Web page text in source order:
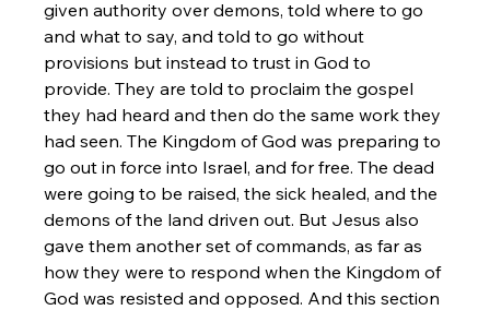
given authority over demons, told where to go
and what to say, and told to go without
provisions but instead to trust in God to
provide. They are told to proclaim the gospel
they had heard and then do the same work they
had seen. The Kingdom of God was preparing to
go out in force into Israel, and for free. The dead
were going to be raised, the sick healed, and the
demons of the land driven out. But Jesus also
gave them another set of commands, as far as
how they were to respond when the Kingdom of
God was resisted and opposed. And this section